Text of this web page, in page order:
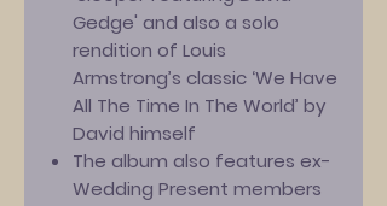
Gedge' and also a solo
rendition of Louis
Armstrong’s classic ‘We Have
All The Time In The World’ by
David himself
The album also features ex-
Wedding Present members